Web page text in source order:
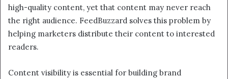
high-quality content, yet that content may never reach
the right audience. FeedBuzzard solves this problem by
helping marketers distribute their content to interested
readers.
Content visibility is essential for building brand